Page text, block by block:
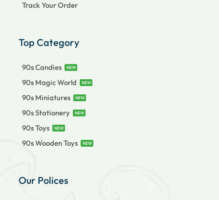
Track Your Order
Top Category
90s Candies NEW
90s Magic World NEW
90s Miniatures NEW
90s Stationery NEW
90s Toys NEW
90s Wooden Toys NEW
Our Polices